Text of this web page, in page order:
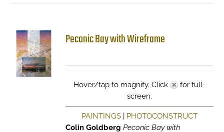
Peconic Bay with Wireframe
Hover/tap to magnify. Click
for full-
screen.
PAINTINGS| PHOTOCONSTRUCT
Colin Goldberg Peconic Bay with